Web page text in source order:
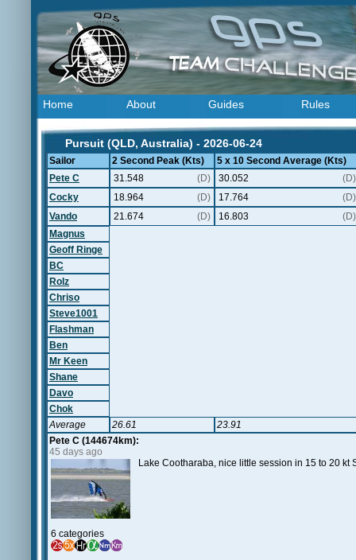
Home About Guides Rules
Pursuit (QLD, Australia) - 2026-06-24
Sailor 2 Second Peak (Kts)
5 x 10 Second Average (Kts)
Pete C
31.548 (D) 30.052
(D)
Cocky
18.964 (D) 17.764
(D)
Vando
21.674 (D) 16.803
(D)
Magnus
Geoff Ringe
BC
Rolz
Chriso
Steve1001
Flashman
Ben
Mr Keen
Shane
Davo
Chok
Average
26.61
23.91
Pete C (144674km):
45 days ago
6 categories
Lake Cootharaba, nice little session in 15 to 20 kt